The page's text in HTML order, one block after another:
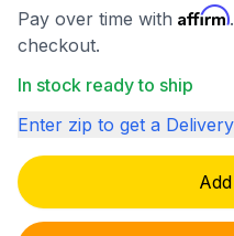
Pay over time with Affirm
checkout.
In stock ready to ship
Enter zip to get a